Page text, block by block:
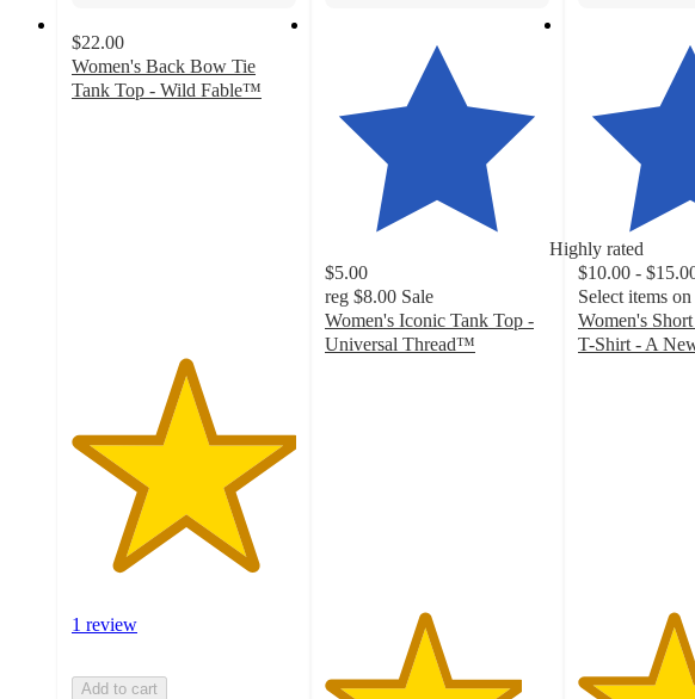
$22.00
Women's Back Bow Tie
Tank Top - Wild Fable™
1 review
Add to cart
Highly rated
$5.00
reg $8.00 Sale
Women's Iconic Tank Top -
Universal Thread™
$10.00 -
Select items on
Women's
T-Shirt - A